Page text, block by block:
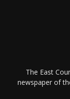
The East
newspaper of